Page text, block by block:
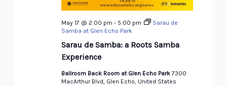
Sarau de Samba: a Roots Samba
Experience
May 17 @ 2:00 pm - 5:00 pm
Sarau de
Samba at Glen Echo Park
Ballroom Back Room at Glen Echo Park7300
MacArthur Blvd, Glen Echo, United States